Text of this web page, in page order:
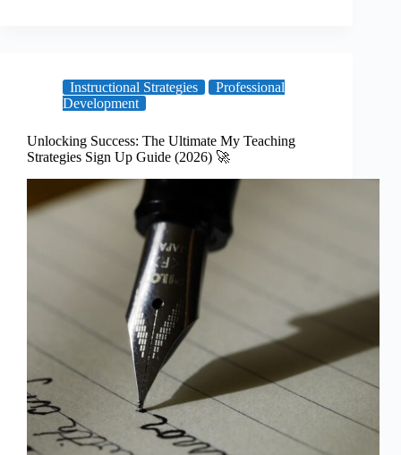
Instructional Strategies
Professional
Development
Unlocking Success: The Ultimate My Teaching
Strategies Sign Up Guide (2026) 🚀